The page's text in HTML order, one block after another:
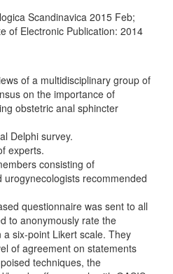
Scandinavica 2015 Feb;
of Electronic Publication: 2014
of a multidisciplinary group of
on the importance of
obstetric anal sphincter
Delphi survey.
experts.
consisting of
recommended
questionnaire was sent to all
to anonymously rate the
six-point Likert scale. They
of agreement on statements
techniques, the